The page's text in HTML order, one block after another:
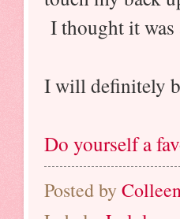
I thought it
I will definitely
Do yourself a
Posted by